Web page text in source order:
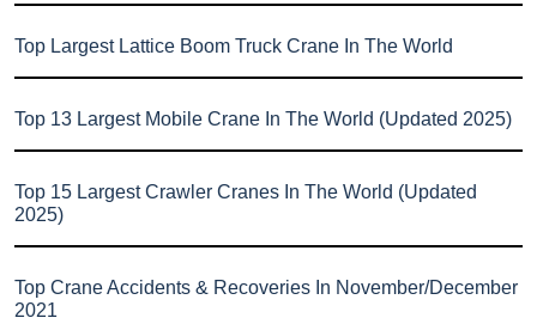
Top Largest Lattice Boom Truck Crane In The World
Top 13 Largest Mobile Crane In The World (Updated 2025)
Top 15 Largest Crawler Cranes In The World (Updated
2025)
Top Crane Accidents & Recoveries In November/December
2021